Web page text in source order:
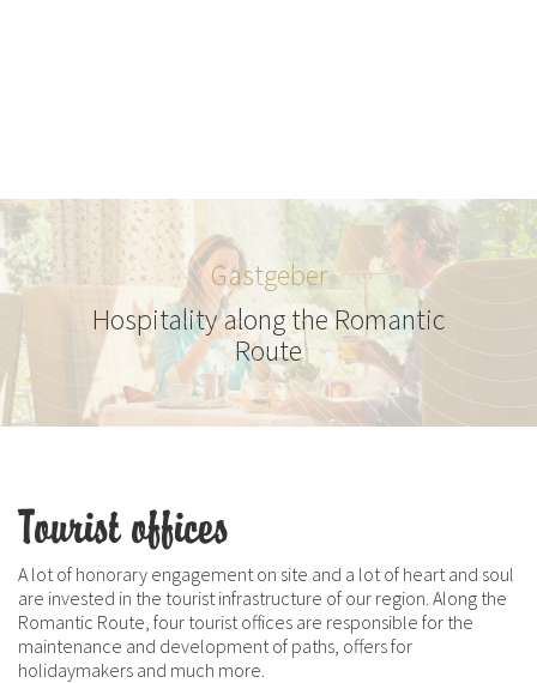
Gastgeber
Hospitality along the Romantic
Route
Tourist offices
A lot of honorary engagement on site and a lot of heart and soul
are invested in the tourist infrastructure of our region. Along the
Romantic Route, four tourist offices are responsible for the
maintenance and development of paths, offers for
holidaymakers and much more.